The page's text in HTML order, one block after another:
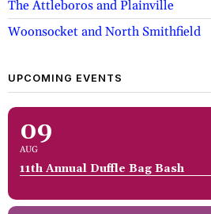
The Attleboros and Plainville
Woonsocket and North Smithfield
UPCOMING EVENTS
09
AUG
11th Annual Duffle Bag Bash